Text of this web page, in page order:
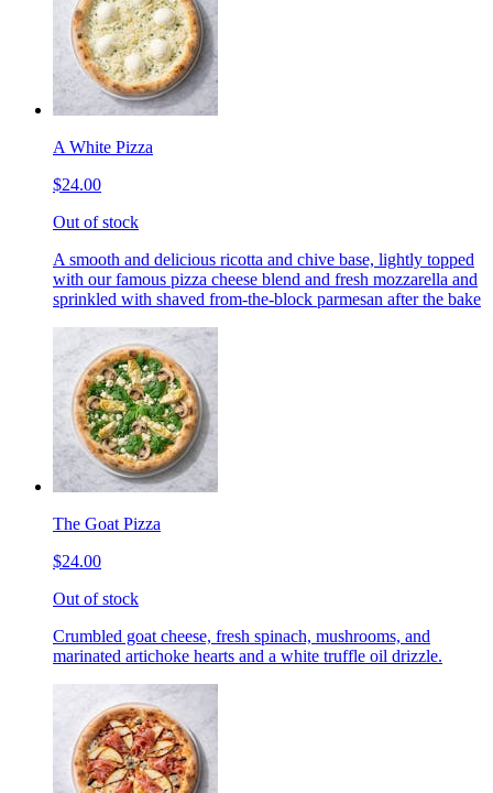
A White Pizza
$24.00
Out of stock
A smooth and delicious ricotta and chive base, lightly topped
with our famous pizza cheese blend and fresh mozzarella and
sprinkled with shaved from-the-block parmesan after the bake
The Goat Pizza
$24.00
Out of stock
Crumbled goat cheese, fresh spinach, mushrooms, and
marinated artichoke hearts and a white truffle oil drizzle.